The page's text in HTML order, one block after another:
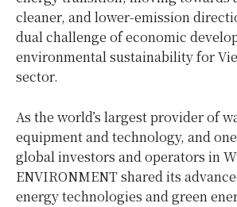
cleaner, and lower-emission
dual challenge of economic
environmental sustainability for
sector.
As the world’s largest provider of
equipment and technology, and
global investors and operators in
ENVIRONMENT shared its
energy technologies and green